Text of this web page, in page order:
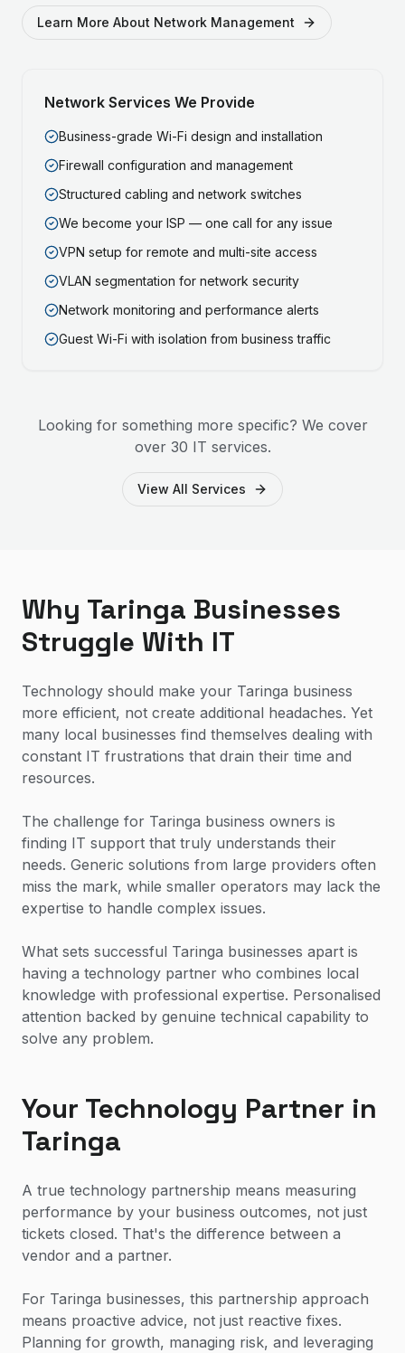
Learn More About Network Management
Network Services We Provide
Business-grade Wi-Fi design and installation
Firewall configuration and management
Structured cabling and network switches
We become your ISP — one call for any issue
VPN setup for remote and multi-site access
VLAN segmentation for network security
Network monitoring and performance alerts
Guest Wi-Fi with isolation from business traffic
Looking for something more specific? We cover
over 30 IT services.
View All Services
Why Taringa Businesses
Struggle With IT
Technology should make your Taringa business
more efficient, not create additional headaches. Yet
many local businesses find themselves dealing with
constant IT frustrations that drain their time and
resources.
The challenge for Taringa business owners is
finding IT support that truly understands their
needs. Generic solutions from large providers often
miss the mark, while smaller operators may lack the
expertise to handle complex issues.
What sets successful Taringa businesses apart is
having a technology partner who combines local
knowledge with professional expertise. Personalised
attention backed by genuine technical capability to
solve any problem.
Your Technology Partner in
Taringa
A true technology partnership means measuring
performance by your business outcomes, not just
tickets closed. That's the difference between a
vendor and a partner.
For Taringa businesses, this partnership approach
means proactive advice, not just reactive fixes.
Planning for growth, managing risk, and leveraging